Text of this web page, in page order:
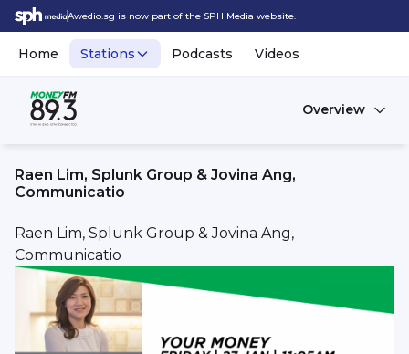
Awedio.sg is now part of the SPH Media website.
Home Stations Podcasts Videos
Overview
Raen Lim, Splunk Group & Jovina Ang,
Communicatio
Raen Lim, Splunk Group & Jovina Ang,
Communicatio